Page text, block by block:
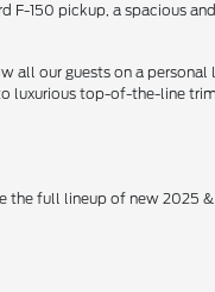
F-150 pickup, a spacious
all our guests on a personal
luxurious top-of-the-line
the full lineup of new 2025